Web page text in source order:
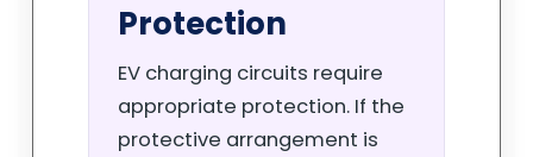
Protection
EV charging circuits require
appropriate protection. If the
protective arrangement is